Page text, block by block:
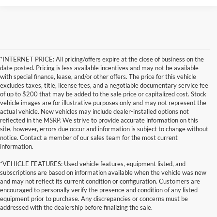
*INTERNET PRICE: All pricing/offers expire at the close of business on the
date posted. Pricing is less available incentives and may not be available
with special finance, lease, and/or other offers. The price for this vehicle
excludes taxes, title, license fees, and a negotiable documentary service fee
of up to $200 that may be added to the sale price or capitalized cost. Stock
vehicle images are for illustrative purposes only and may not represent the
actual vehicle. New vehicles may include dealer-installed options not
reflected in the MSRP. We strive to provide accurate information on this
site, however, errors due occur and information is subject to change without
notice. Contact a member of our sales team for the most current
information.
*VEHICLE FEATURES: Used vehicle features, equipment listed, and
subscriptions are based on information available when the vehicle was new
and may not reflect its current condition or configuration. Customers are
encouraged to personally verify the presence and condition of any listed
equipment prior to purchase. Any discrepancies or concerns must be
addressed with the dealership before finalizing the sale.